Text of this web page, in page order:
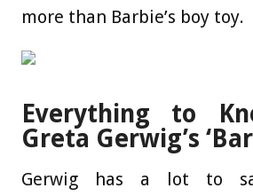
more than Barbie’s boy toy.
Everything to
Greta Gerwig’s
Gerwig has a lot to